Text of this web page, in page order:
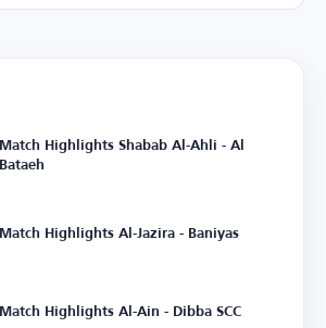
Match Highlights Shabab Al-Ahli - Al
Bataeh
Match Highlights Al-Jazira - Baniyas
Match Highlights Al-Ain - Dibba SCC